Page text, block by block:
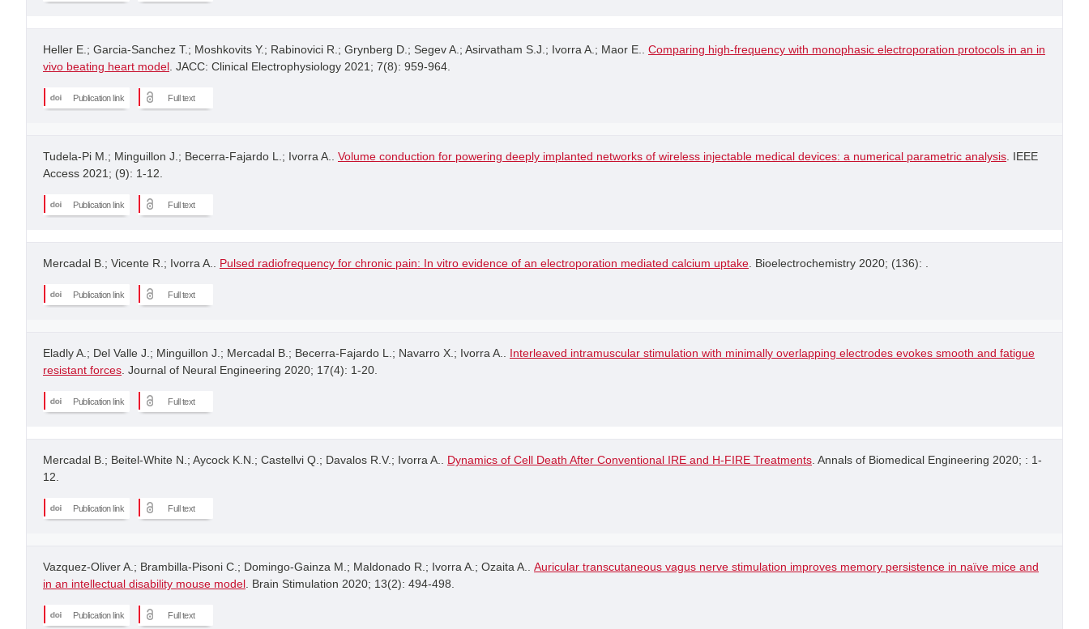
Heller E.; Garcia-Sanchez T.; Moshkovits Y.; Rabinovici R.; Grynberg D.; Segev A.; Asirvatham S.J.; Ivorra A.; Maor E.. Comparing high-frequency with monophasic electroporation protocols in an in
vivo beating heart model . JACC: Clinical Electrophysiology 2021; 7(8): 959-964.
Publication link Full text
Tudela-Pi M.; Minguillon J.; Becerra-Fajardo L.; Ivorra A.. Volume conduction for powering deeply implanted networks of wireless injectable medical devices: a numerical parametric analysis . IEEE
Access 2021; (9): 1-12.
Publication link Full text
Mercadal B.; Vicente R.; Ivorra A.. Pulsed radiofrequency for chronic pain: In vitro evidence of an electroporation mediated calcium uptake . Bioelectrochemistry 2020; (136): .
Publication link Full text
Eladly A.; Del Valle J.; Minguillon J.; Mercadal B.; Becerra-Fajardo L.; Navarro X.; Ivorra A.. Interleaved intramuscular stimulation with minimally overlapping electrodes evokes smooth and fatigue
resistant forces . Journal of Neural Engineering 2020; 17(4): 1-20.
Publication link Full text
Mercadal B.; Beitel-White N.; Aycock K.N.; Castellvi Q.; Davalos R.V.; Ivorra A.. Dynamics of Cell Death After Conventional IRE and H-FIRE Treatments . Annals of Biomedical Engineering 2020; : 1-
12.
Publication link Full text
Vazquez-Oliver A.; Brambilla-Pisoni C.; Domingo-Gainza M.; Maldonado R.; Ivorra A.; Ozaita A.. Auricular transcutaneous vagus nerve stimulation improves memory persistence in naïve mice and
in an intellectual disability mouse model . Brain Stimulation 2020; 13(2): 494-498.
Publication link Full text